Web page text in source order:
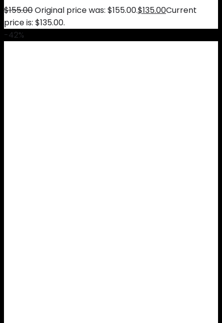
$155.00Original price was: $155.00.$135.00Current
price is: $135.00.
-42%